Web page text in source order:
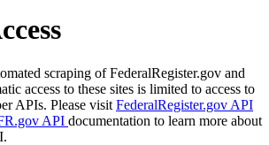
scraping of FederalRegister.gov and
access to these sites is limited to access to
APIs. Please visit FederalRegister.gov API
API documentation to learn more about